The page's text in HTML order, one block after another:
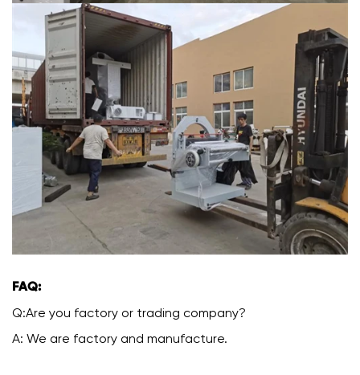
FAQ:
Q:Are you factory or trading company?
A: We are factory and manufacture.